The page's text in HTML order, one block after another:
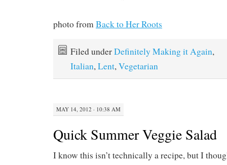
photo fromBack to Her Roots
Filed underDefinitely Making it Again,
Italian,Lent,Vegetarian
MAY 14, 2012 · 10:38 AM
Quick Summer Veggie Salad
I know this isn’t technically a recipe, but I